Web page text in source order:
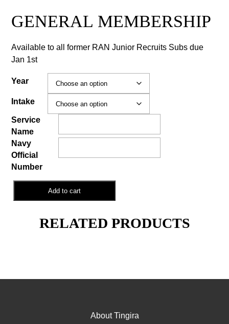
GENERAL MEMBERSHIP
Available to all former RAN Junior Recruits Subs due
Jan 1st
Year
Intake
Service
Name
Navy
Official
Number
Membership
Add to cart
RELATED PRODUCTS
About Tingira